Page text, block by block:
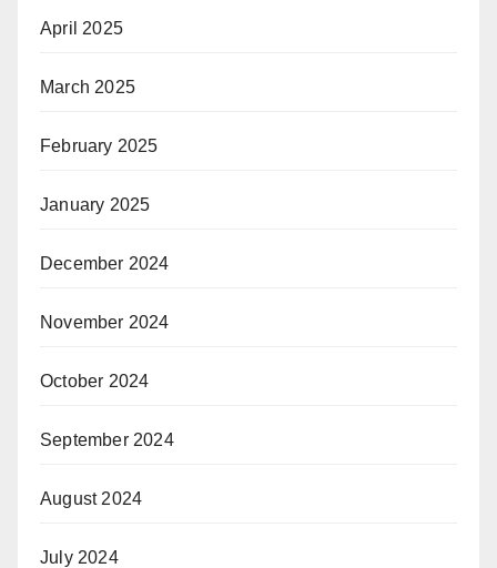
April 2025
March 2025
February 2025
January 2025
December 2024
November 2024
October 2024
September 2024
August 2024
July 2024